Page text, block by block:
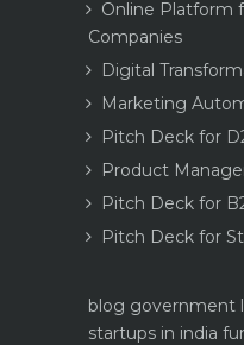
Online Platform
Companies
Digital
Marketing
Pitch Deck for
Product
Pitch Deck for
Pitch Deck for
blog government
startups in india